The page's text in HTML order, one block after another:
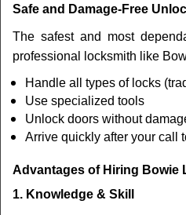
Safe and Damage-Free
The safest and most
professional locksmith like
Handle all types of locks
Use specialized tools
Unlock doors without
Arrive quickly after your call
Advantages of Hiring Bowie
1. Knowledge & Skill